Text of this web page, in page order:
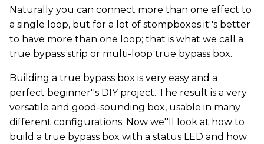
Naturally you can connect more than one effect to
a single loop, but for a lot of stompboxes it''s better
to have more than one loop; that is what we call a
true bypass strip or multi-loop true bypass box.
Building a true bypass box is very easy and a
perfect beginner''s DIY project. The result is a very
versatile and good-sounding box, usable in many
different configurations. Now we''ll look at how to
build a true bypass box with a status LED and how